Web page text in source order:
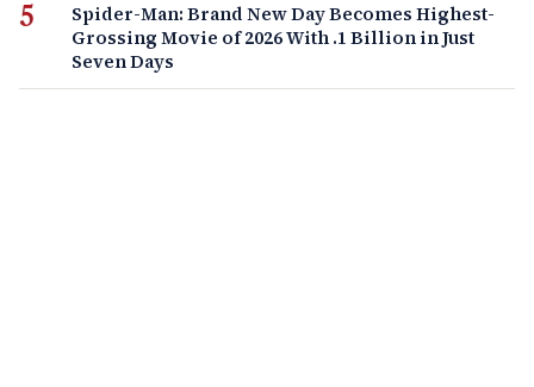
Spider-Man: Brand New Day Becomes Highest-
Grossing Movie of 2026 With .1 Billion in Just
Seven Days